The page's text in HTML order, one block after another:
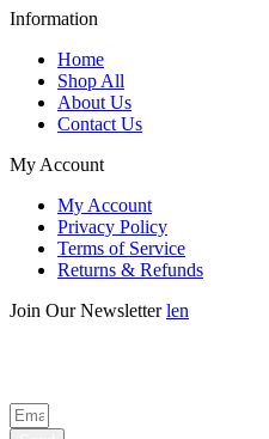
Information
Home
Shop All
About Us
Contact Us
My Account
My Account
Privacy Policy
Terms of Service
Returns & Refunds
Join Our Newsletterlen